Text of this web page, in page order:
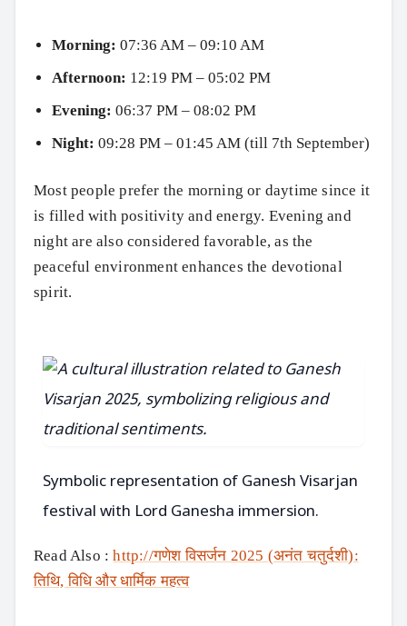
Morning: 07:36 AM – 09:10 AM
Afternoon: 12:19 PM – 05:02 PM
Evening: 06:37 PM – 08:02 PM
Night: 09:28 PM – 01:45 AM (till 7th September)
Most people prefer the morning or daytime since it
is filled with positivity and energy. Evening and
night are also considered favorable, as the
peaceful environment enhances the devotional
spirit.
Symbolic representation of Ganesh Visarjan
festival with Lord Ganesha immersion.
Read Also :http://गणेश विसर्जन 2025 (अनंत चतुर्दशी):
तिथि, विधि और धार्मिक महत्व